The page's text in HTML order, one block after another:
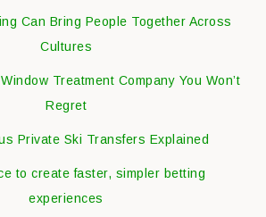
Can Bring People Together Across
Cultures
Treatment Company You Won’t
Regret
Private Ski Transfers Explained
to create faster, simpler betting
experiences